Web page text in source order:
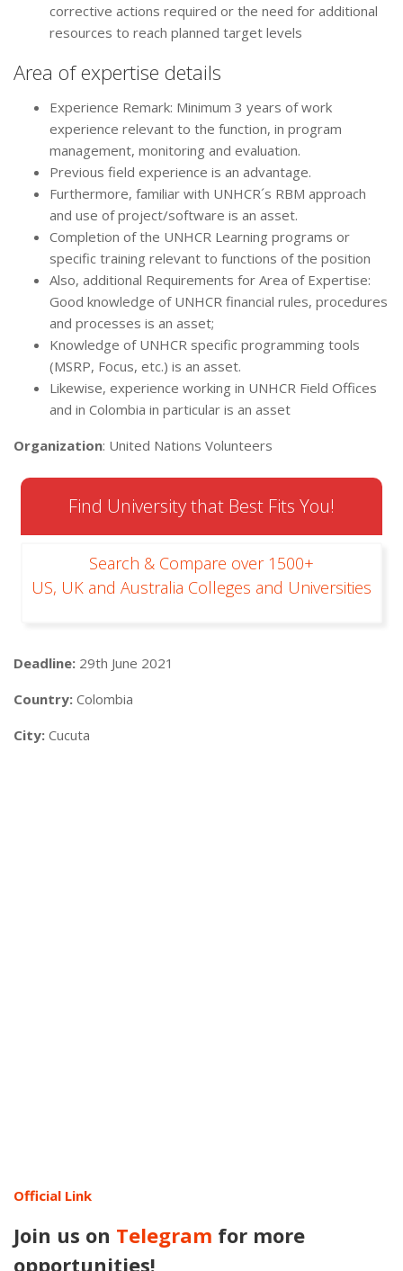
corrective actions required or the need for additional
resources to reach planned target levels
Area of expertise details
Experience Remark: Minimum 3 years of work
experience relevant to the function, in program
management, monitoring and evaluation.
Previous field experience is an advantage.
Furthermore, familiar with UNHCR´s RBM approach
and use of project/software is an asset.
Completion of the UNHCR Learning programs or
specific training relevant to functions of the position
Also, additional Requirements for Area of Expertise:
Good knowledge of UNHCR financial rules, procedures
and processes is an asset;
Knowledge of UNHCR specific programming tools
(MSRP, Focus, etc.) is an asset.
Likewise, experience working in UNHCR Field Offices
and in Colombia in particular is an asset
Organization: United Nations Volunteers
Find University that Best Fits You!
Search & Compare over 1500+
US, UK and Australia Colleges and Universities
Deadline: 29th June 2021
Country: Colombia
City: Cucuta
Official Link
Join us on Telegram for more
opportunities!